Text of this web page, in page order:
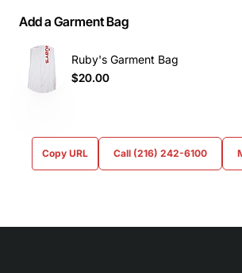
Add a Garment Bag
Ruby's Garment Bag
$20.00
Copy URL Call (216) 242-6100